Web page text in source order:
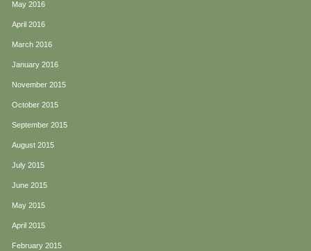
May 2016
April 2016
March 2016
January 2016
November 2015
October 2015
September 2015
August 2015
July 2015
June 2015
May 2015
April 2015
February 2015